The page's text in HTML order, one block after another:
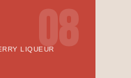
08
LIQUEUR